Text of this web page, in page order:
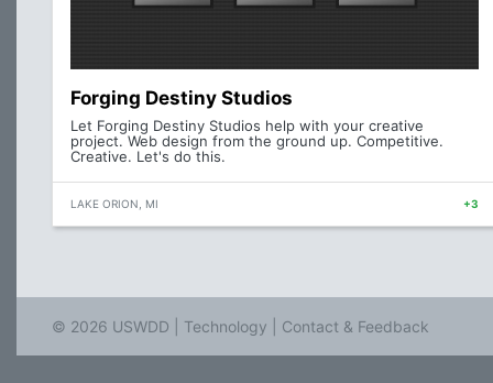
Forging Destiny Studios
Let Forging Destiny Studios help with your creative
project. Web design from the ground up. Competitive.
Creative. Let's do this.
LAKE ORION, MI +3
© 2026 USWDD | Technology Contact & Feedback